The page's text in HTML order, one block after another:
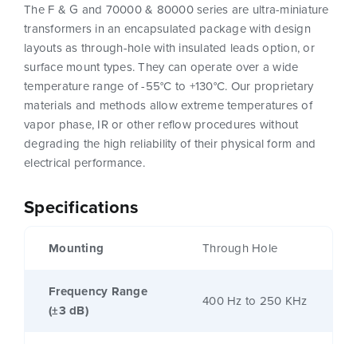
Specifications
Mounting Through Hole
Frequency Range
(±3 dB)
400 Hz to 250 KHz
The F & G and 70000 & 80000 series are ultra-miniature
transformers in an encapsulated package with design
layouts as through-hole with insulated leads option, or
surface mount types. They can operate over a wide
temperature range of -55°C to +130°C. Our proprietary
materials and methods allow extreme temperatures of
vapor phase, IR or other reflow procedures without
degrading the high reliability of their physical form and
electrical performance.